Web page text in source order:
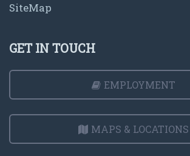
SiteMap
GET IN TOUCH
EMPLOYMENT
MAPS & LOCATIONS